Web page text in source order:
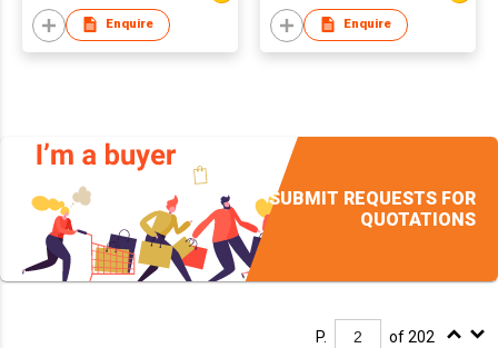
Enquire Enquire
SUBMIT REQUESTS FOR
QUOTATIONS
P. of 202